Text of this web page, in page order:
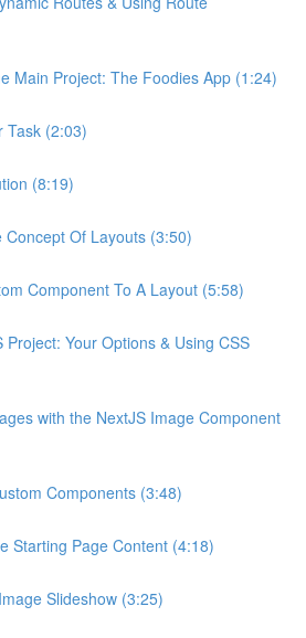
Main Project: The Foodies App (1:24)
Task (2:03)
(8:19)
Concept Of Layouts (3:50)
Component To A Layout (5:58)
Project: Your Options & Using CSS
with the NextJS Image Component
Components (3:48)
Starting Page Content (4:18)
Slideshow (3:25)